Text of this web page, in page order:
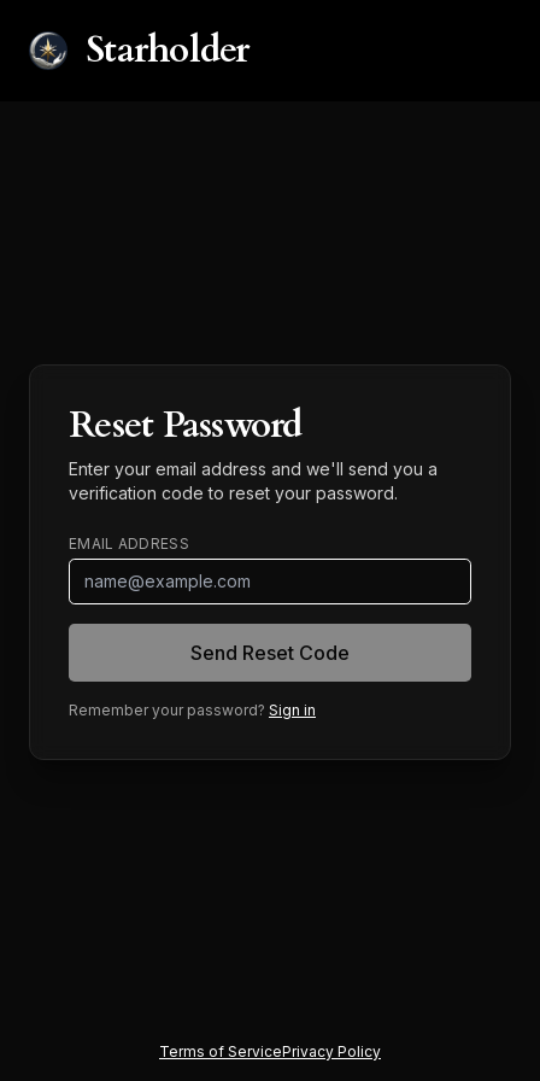
Starholder
Reset Password
Enter your email address and we'll send you a
verification code to reset your password.
EMAIL ADDRESS
Send Reset Code
Remember your password? Sign in
Terms of ServicePrivacy Policy